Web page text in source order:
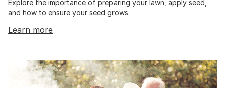
Explore the importance of preparing your lawn, apply seed,
and how to ensure your seed grows.
Learn more